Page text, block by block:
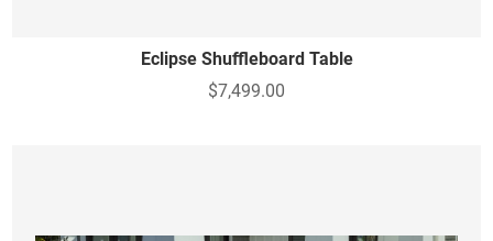
Eclipse Shuffleboard Table
$7,499.00